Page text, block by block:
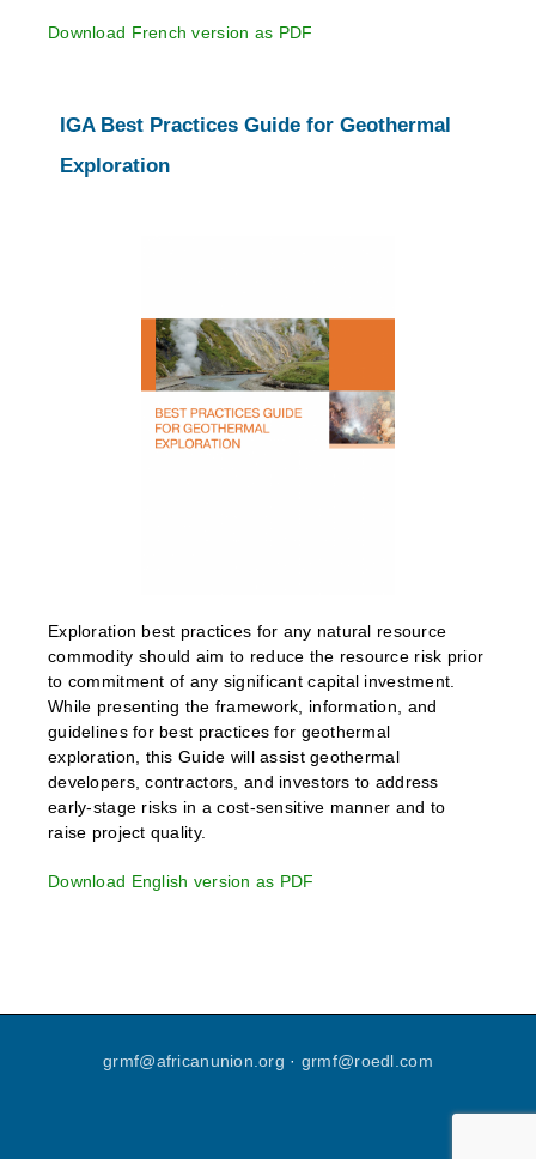
Download French version as PDF
IGA Best Practices Guide for Geothermal
Exploration
Exploration best practices for any natural resource
commodity should aim to reduce the resource risk prior
to commitment of any significant capital investment.
While presenting the framework, information, and
guidelines for best practices for geothermal
exploration, this Guide will assist geothermal
developers, contractors, and investors to address
early-stage risks in a cost-sensitive manner and to
raise project quality.
Download English version as PDF
grmf@africanunion .org · grmf@roedl com